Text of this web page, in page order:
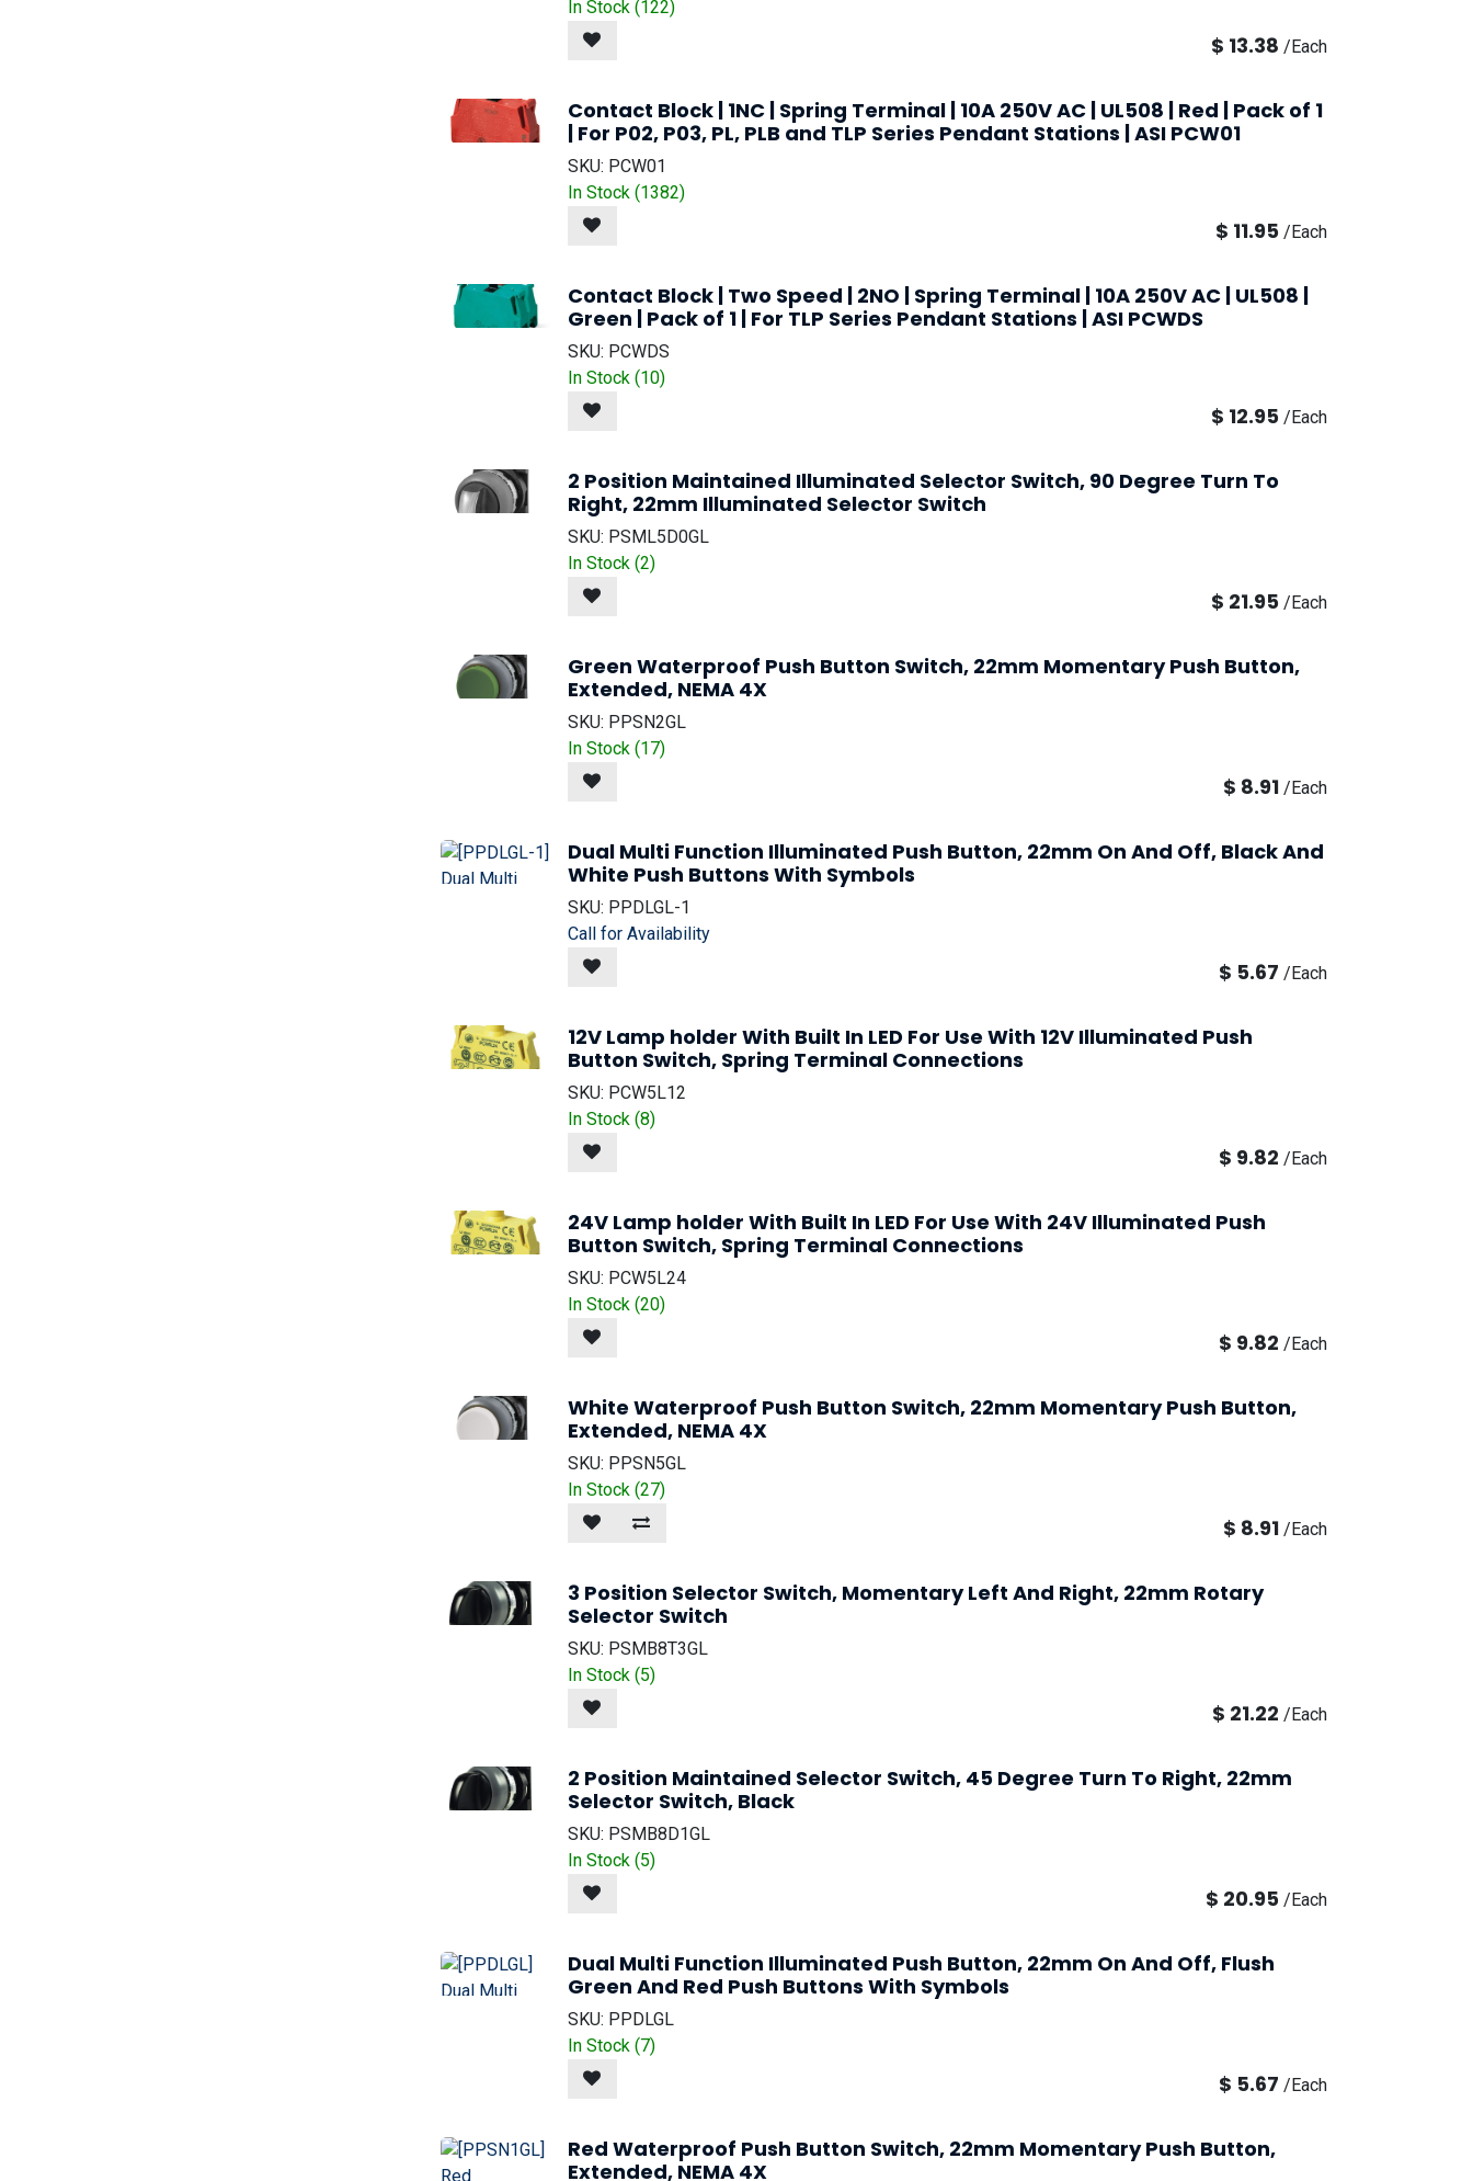
In Stock (122)
$ 13.38 /Each
Contact Block | 1NC | Spring Terminal | 10A 250V AC | UL508 | Red | Pack of 1
| For P02, P03, PL, PLB and TLP Series Pendant Stations | ASI PCW01
SKU: PCW01
In Stock (1382)
$ 11.95 /Each
Contact Block | Two Speed | 2NO | Spring Terminal | 10A 250V AC | UL508 |
Green | Pack of 1 | For TLP Series Pendant Stations | ASI PCWDS
SKU: PCWDS
In Stock (10)
$ 12.95 /Each
2 Position Maintained Illuminated Selector Switch, 90 Degree Turn To
Right, 22mm Illuminated Selector Switch
SKU: PSML5D0GL
In Stock (2)
$ 21.95 /Each
Green Waterproof Push Button Switch, 22mm Momentary Push Button,
Extended, NEMA 4X
SKU: PPSN2GL
In Stock (17)
$ 8.91 /Each
Dual Multi Function Illuminated Push Button, 22mm On And Off, Black And
White Push Buttons With Symbols
SKU: PPDLGL-1
Call for Availability
$ 5.67 /Each
12V Lamp holder With Built In LED For Use With 12V Illuminated Push
Button Switch, Spring Terminal Connections
SKU: PCW5L12
In Stock (8)
$ 9.82 /Each
24V Lamp holder With Built In LED For Use With 24V Illuminated Push
Button Switch, Spring Terminal Connections
SKU: PCW5L24
In Stock (20)
$ 9.82 /Each
White Waterproof Push Button Switch, 22mm Momentary Push Button,
Extended, NEMA 4X
SKU: PPSN5GL
In Stock (27)
$ 8.91 /Each
3 Position Selector Switch, Momentary Left And Right, 22mm Rotary
Selector Switch
SKU: PSMB8T3GL
In Stock (5)
$ 21.22 /Each
2 Position Maintained Selector Switch, 45 Degree Turn To Right, 22mm
Selector Switch, Black
SKU: PSMB8D1GL
In Stock (5)
$ 20.95 /Each
Dual Multi Function Illuminated Push Button, 22mm On And Off, Flush
Green And Red Push Buttons With Symbols
SKU: PPDLGL
In Stock (7)
$ 5.67 /Each
Red Waterproof Push Button Switch, 22mm Momentary Push Button,
Extended, NEMA 4X